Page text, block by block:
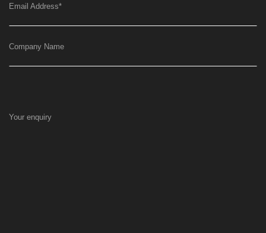
Email Address*
Company Name
Your enquiry